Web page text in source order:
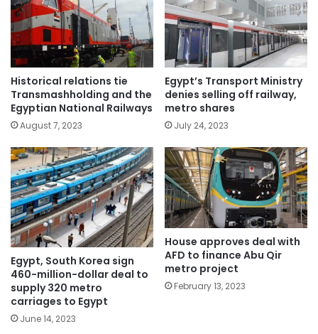
Historical relations tie
Transmashholding and the
Egyptian National Railways
August 7, 2023
Egypt’s Transport Ministry
denies selling off railway,
metro shares
July 24, 2023
Egypt, South Korea sign
460-million-dollar deal to
supply 320 metro
carriages to Egypt
June 14, 2023
House approves deal with
AFD to finance Abu Qir
metro project
February 13, 2023